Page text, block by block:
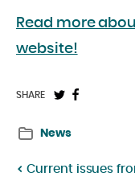
Read more
website!
SHARE
ShareShare
News
Current issues